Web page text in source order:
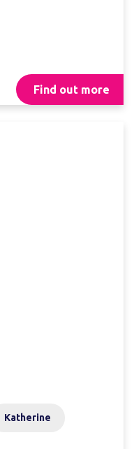
Find out more
Katherine